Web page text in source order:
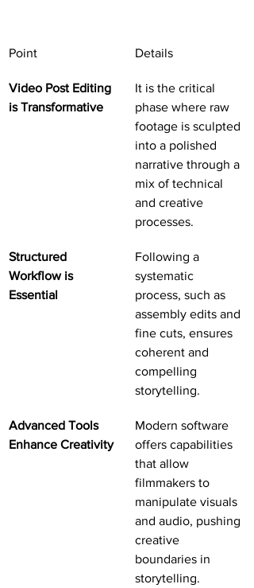
Point Details
Video Post Editing
is Transformative
It is the critical
phase where raw
footage is sculpted
into a polished
narrative through a
mix of technical
and creative
processes.
Structured
Workflow is
Essential
Following a
systematic
process, such as
assembly edits and
fine cuts, ensures
coherent and
compelling
storytelling.
Advanced Tools
Enhance Creativity
Modern software
offers capabilities
that allow
filmmakers to
manipulate visuals
and audio, pushing
creative
boundaries in
storytelling.